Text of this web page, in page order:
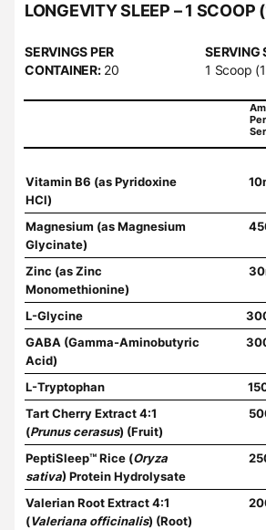
LONGEVITY SLEEP – 1 SCOOP
SERVINGS PER
CONTAINER:20
SERVING
1 Scoop
Per
Vitamin B6 (as Pyridoxine
HCl)
Magnesium (as Magnesium
Glycinate)
Zinc (as Zinc
Monomethionine)
L-Glycine
GABA (Gamma-Aminobutyric
Acid)
L-Tryptophan
Tart Cherry Extract 4:1
(Prunus cerasus) (Fruit)
PeptiSleep™ Rice (Oryza
sativa) Protein Hydrolysate
Valerian Root Extract 4:1
(Valeriana officinalis) (Root)